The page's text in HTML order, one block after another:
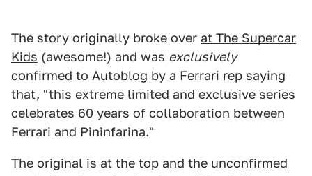
The story originally broke over at The Supercar
Kids (awesome!) and was exclusively
confirmed to Autoblog by a Ferrari rep saying
that, "this extreme limited and exclusive series
celebrates 60 years of collaboration between
Ferrari and Pininfarina."
The original is at the top and the unconfirmed